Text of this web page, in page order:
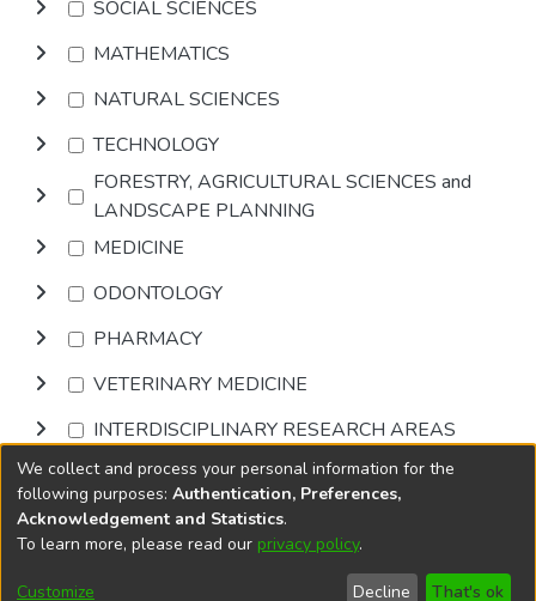
SOCIAL SCIENCES
MATHEMATICS
NATURAL SCIENCES
TECHNOLOGY
FORESTRY, AGRICULTURAL SCIENCES and
LANDSCAPE PLANNING
MEDICINE
ODONTOLOGY
PHARMACY
VETERINARY MEDICINE
INTERDISCIPLINARY RESEARCH AREAS
Browse
DSpace softwarecopyright © 2002-2026
Cookie
End User
Send
We collect and process your personal information for the
following purposes: Authentication, Preferences,
Acknowledgement and Statistics.
To learn more, please read our privacy policy.
Customize Decline That's ok